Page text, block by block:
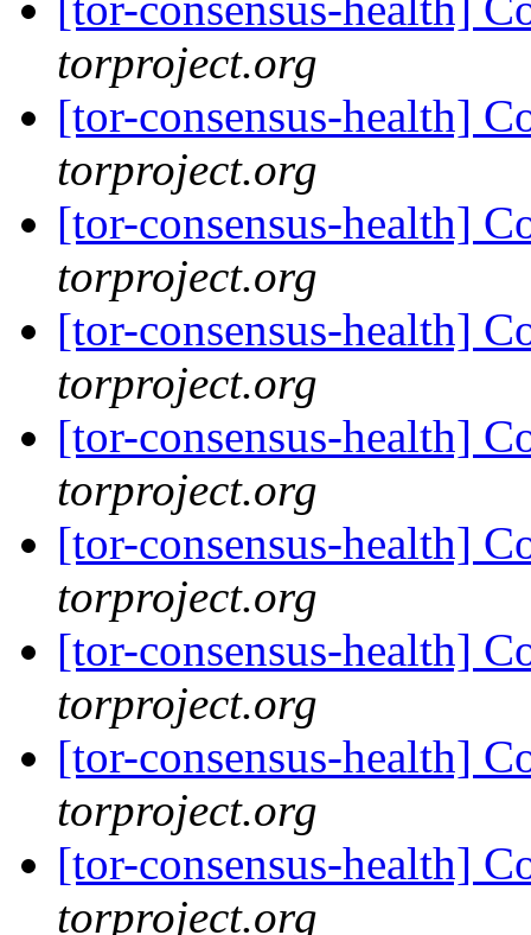
torproject.org
[tor-consensus-health]
torproject.org
[tor-consensus-health]
torproject.org
[tor-consensus-health]
torproject.org
[tor-consensus-health]
torproject.org
[tor-consensus-health]
torproject.org
[tor-consensus-health]
torproject.org
[tor-consensus-health]
torproject.org
[tor-consensus-health]
torproject.org